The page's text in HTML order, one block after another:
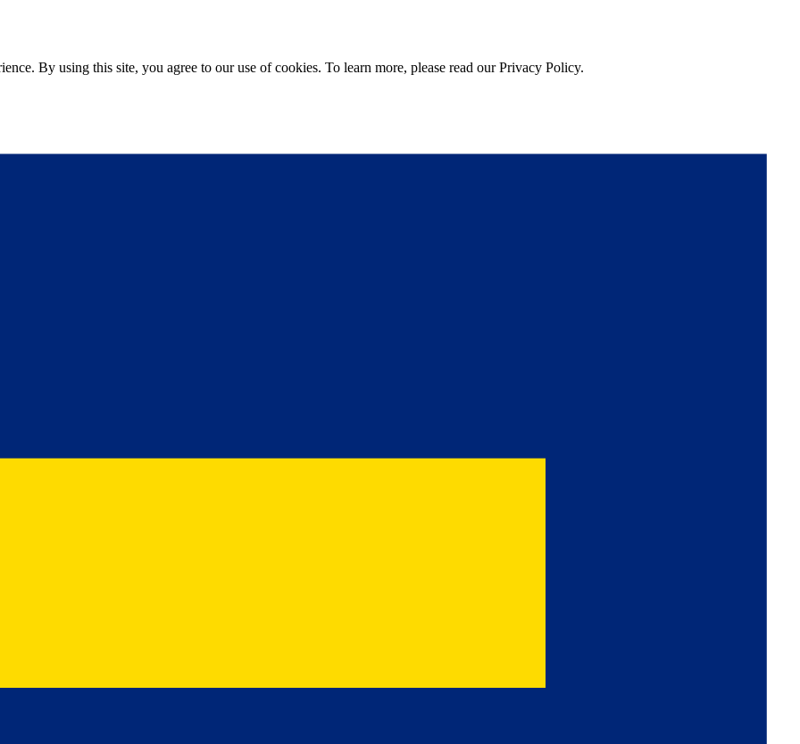
By using this site, you agree to our use of cookies. To learn more, please read our Privacy Policy.